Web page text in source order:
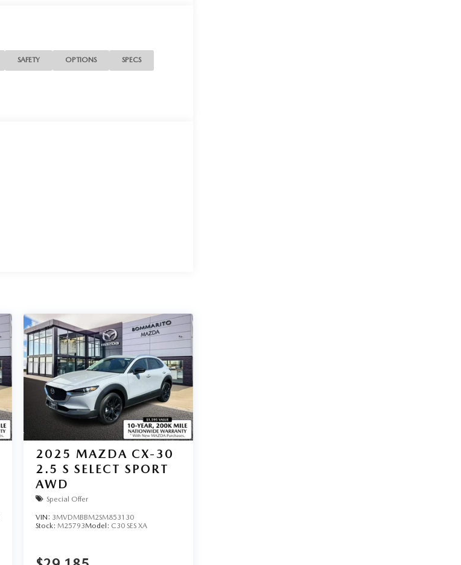
SAFETY OPTIONS SPECS
2025 MAZDA CX-30
2.5 S SELECT SPORT
AWD
Special Offer
VIN: 3MVDMBBM2SM853130
Stock:M25793Model: C30 SES XA